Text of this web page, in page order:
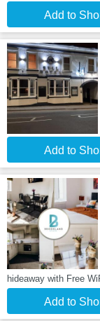
Add to
Add to
hideaway with Free
Add to